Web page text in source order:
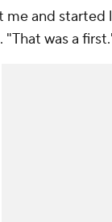
me and
"That was a